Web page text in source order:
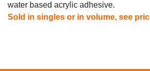
water based acrylic adhesive.
Sold in singles or in volume, see